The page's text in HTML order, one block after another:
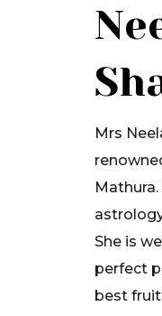
Mrs
She is
perfect
best